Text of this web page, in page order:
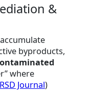
&
byproducts,
where
RSD Journal)